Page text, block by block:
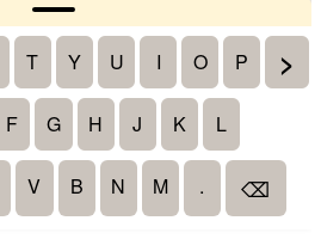
T Y U I O P >
F G H J K L
V B N M . ⌫